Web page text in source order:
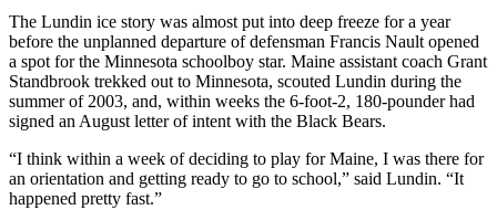
The Lundin ice story was almost put into deep freeze for a year
before the unplanned departure of defensman Francis Nault opened
a spot for the Minnesota schoolboy star. Maine assistant coach Grant
Standbrook trekked out to Minnesota, scouted Lundin during the
summer of 2003, and, within weeks the 6-foot-2, 180-pounder had
signed an August letter of intent with the Black Bears.
“I think within a week of deciding to play for Maine, I was there for
an orientation and getting ready to go to school,” said Lundin. “It
happened pretty fast.”